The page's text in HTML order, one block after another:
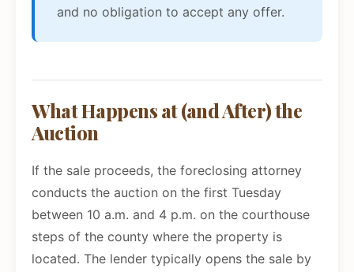
and no obligation to accept any offer.
What Happens at (and After) the
Auction
If the sale proceeds, the foreclosing attorney
conducts the auction on the first Tuesday
between 10 a.m. and 4 p.m. on the courthouse
steps of the county where the property is
located. The lender typically opens the sale by